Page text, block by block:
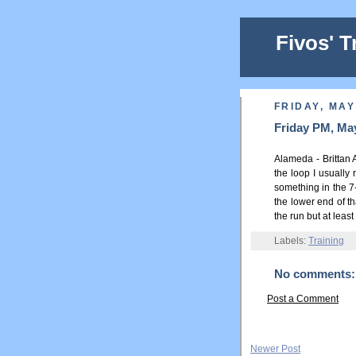
Fivos'
FRIDAY,
Friday PM,
Alameda - Brittan
the loop I usually
something in the
the lower end of
the run but at
Labels: Training
No comments:
Post a Comment
Newer Post